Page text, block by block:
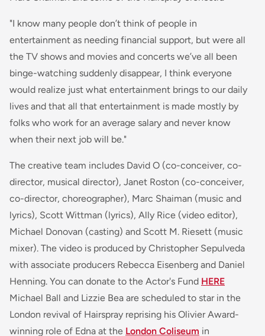
"I know many people don’t think of people in
entertainment as needing financial support, but were all
the TV shows and movies and concerts we’ve all been
binge-watching suddenly disappear, I think everyone
would realize just what entertainment brings to our daily
lives and that all that entertainment is made mostly by
folks who work for an average salary and never know
when their next job will be."
The creative team includes David O (co-conceiver, co-
director, musical director), Janet Roston (co-conceiver,
co-director, choreographer), Marc Shaiman (music and
lyrics), Scott Wittman (lyrics), Ally Rice (video editor),
Michael Donovan (casting) and Scott M. Riesett (music
mixer). The video is produced by Christopher Sepulveda
with associate producers Rebecca Eisenberg and Daniel
Henning. You can donate to the Actor's Fund HERE
Michael Ball and Lizzie Bea are scheduled to star in the
London revival of Hairspray reprising his Olivier Award-
winning role of Edna at the London Coliseum in